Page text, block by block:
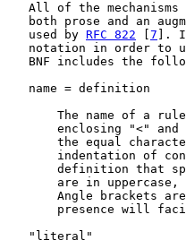
All of the mechanisms
both prose and an
   used by
RFC 822 7 ].
notation in order to
BNF includes the
   name = definition
The name of a
enclosing "<" and
the equal
indentation of
definition that
are in uppercase,
Angle brackets
presence will
   "literal"